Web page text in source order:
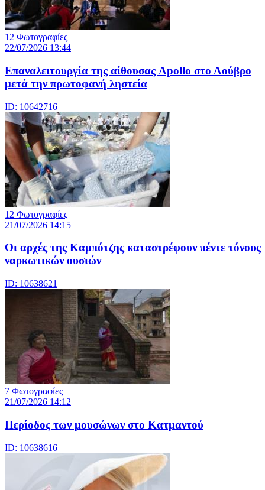
12 Φωτογραφίες
22/07/2026 13:44
Eπαναλειτουργία της αίθουσας Apollo στο Λούβρο
μετά την πρωτοφανή ληστεία
ID: 10642716
12 Φωτογραφίες
21/07/2026 14:15
Οι αρχές της Καμπότζης καταστρέφουν πέντε τόνους
ναρκωτικών ουσιών
ID: 10638621
7 Φωτογραφίες
21/07/2026 14:12
Περίοδος των μουσώνων στο Κατμαντού
ID: 10638616